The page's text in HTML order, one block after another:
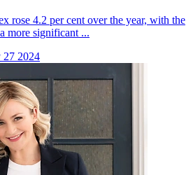
rose 4.2 per cent over the year, with the
more significant ...
27 2024